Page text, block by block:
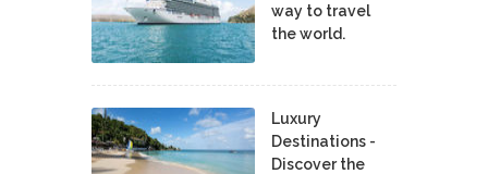
way to travel
the world.
Luxury
Destinations -
Discover the